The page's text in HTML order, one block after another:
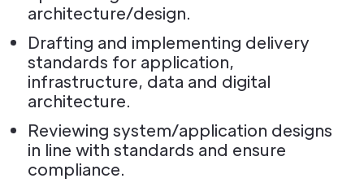
architecture/design.
Drafting and implementing delivery
standards for application,
infrastructure, data and digital
architecture.
Reviewing system/application designs
in line with standards and ensure
compliance.